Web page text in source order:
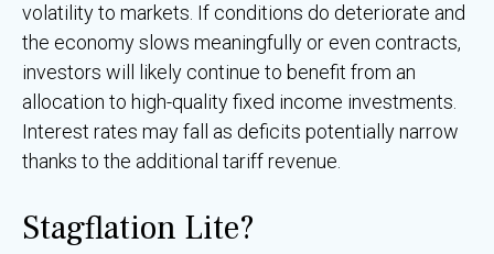
volatility to markets. If conditions do deteriorate and
the economy slows meaningfully or even contracts,
investors will likely continue to benefit from an
allocation to high-quality fixed income investments.
Interest rates may fall as deficits potentially narrow
thanks to the additional tariff revenue.
Stagflation Lite?